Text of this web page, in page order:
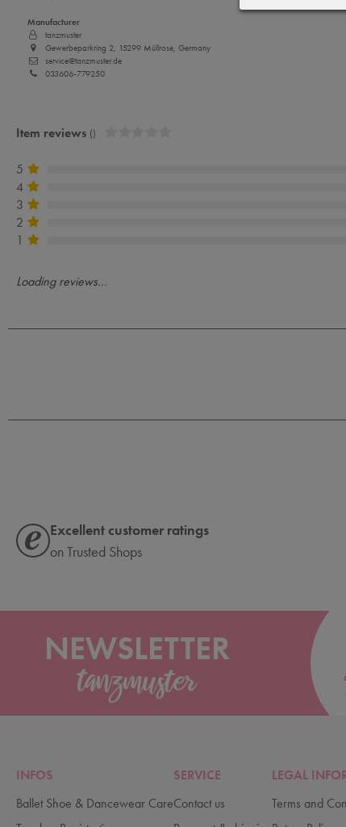
Manufacturer
tanzmuster
Gewerbeparkring 2, 15299 Müllrose, Germany
service@tanzmuster.de
033606-779250
Item reviews ()
5
4
3
2
1
Loading reviews...
Excellent customer ratings
on Trusted Shops
NEWSLETTER
INFOS
Ballet Shoe & Dancewear Care
SERVICE
Contact us
LEGAL
Terms and